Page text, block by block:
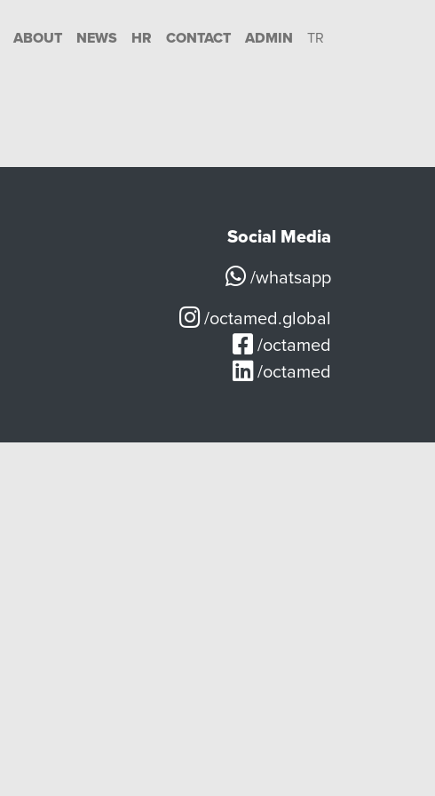
ABOUT NEWS HR CONTACT ADMIN TR
Social Media
/whatsapp
/octamed.global
/octamed
/octamed